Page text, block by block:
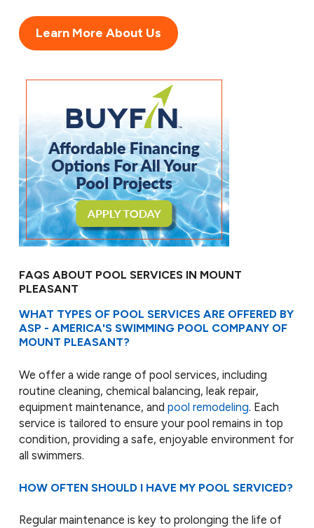
Learn More About Us
FAQS ABOUT POOL SERVICES IN MOUNT
PLEASANT
WHAT TYPES OF POOL SERVICES ARE OFFERED BY
ASP - AMERICA'S SWIMMING POOL COMPANY OF
MOUNT PLEASANT?
We offer a wide range of pool services, including
routine cleaning, chemical balancing, leak repair,
equipment maintenance, and pool remodeling. Each
service is tailored to ensure your pool remains in top
condition, providing a safe, enjoyable environment for
all swimmers.
HOW OFTEN SHOULD I HAVE MY POOL SERVICED?
Regular maintenance is key to prolonging the life of